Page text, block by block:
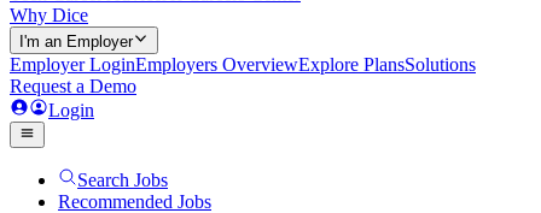
Why Dice
I'm an Employer
Employer LoginEmployers OverviewExplore PlansSolutions
Request a Demo
Login
Search Jobs
Recommended Jobs